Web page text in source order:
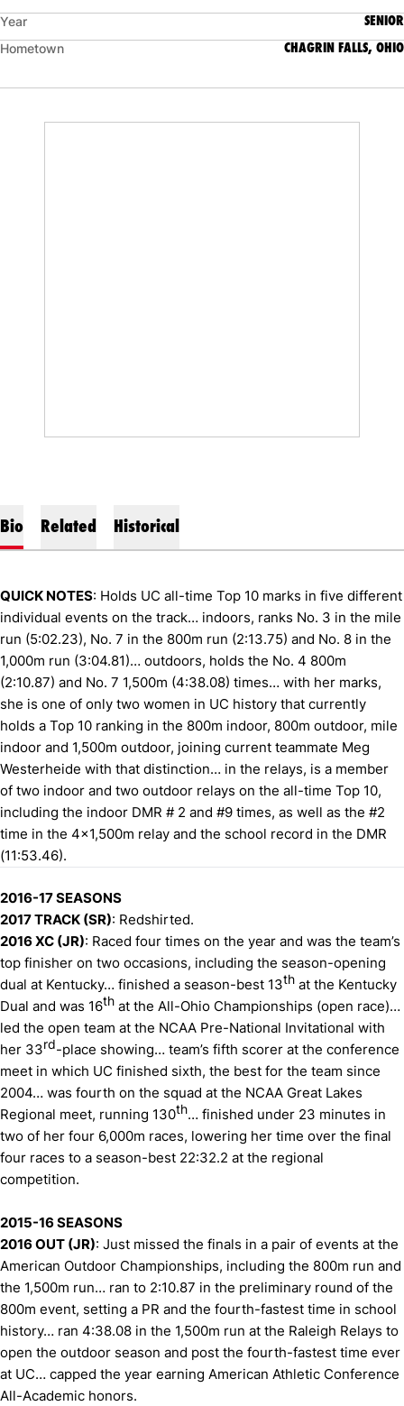
Year SENIOR
Hometown CHAGRIN FALLS, OHIO
Bio Related Historical
QUICK NOTES: Holds UC all-time Top 10 marks in five different
individual events on the track… indoors, ranks No. 3 in the mile
run (5:02.23), No. 7 in the 800m run (2:13.75) and No. 8 in the
1,000m run (3:04.81)… outdoors, holds the No. 4 800m
(2:10.87) and No. 7 1,500m (4:38.08) times… with her marks,
she is one of only two women in UC history that currently
holds a Top 10 ranking in the 800m indoor, 800m outdoor, mile
indoor and 1,500m outdoor, joining current teammate Meg
Westerheide with that distinction… in the relays, is a member
of two indoor and two outdoor relays on the all-time Top 10,
including the indoor DMR # 2 and #9 times, as well as the #2
time in the 4x1,500m relay and the school record in the DMR
(11:53.46).
2016-17 SEASONS
2017 TRACK (SR): Redshirted.
2016 XC (JR): Raced four times on the year and was the team’s
top finisher on two occasions, including the season-opening
dual at Kentucky… finished a season-best 13th at the Kentucky
Dual and was 16th at the All-Ohio Championships (open race)…
led the open team at the NCAA Pre-National Invitational with
her 33rd-place showing… team’s fifth scorer at the conference
meet in which UC finished sixth, the best for the team since
2004… was fourth on the squad at the NCAA Great Lakes
Regional meet, running 130th… finished under 23 minutes in
two of her four 6,000m races, lowering her time over the final
four races to a season-best 22:32.2 at the regional
competition.
2015-16 SEASONS
2016 OUT (JR): Just missed the finals in a pair of events at the
American Outdoor Championships, including the 800m run and
the 1,500m run… ran to 2:10.87 in the preliminary round of the
800m event, setting a PR and the fourth-fastest time in school
history… ran 4:38.08 in the 1,500m run at the Raleigh Relays to
open the outdoor season and post the fourth-fastest time ever
at UC… capped the year earning American Athletic Conference
All-Academic honors.